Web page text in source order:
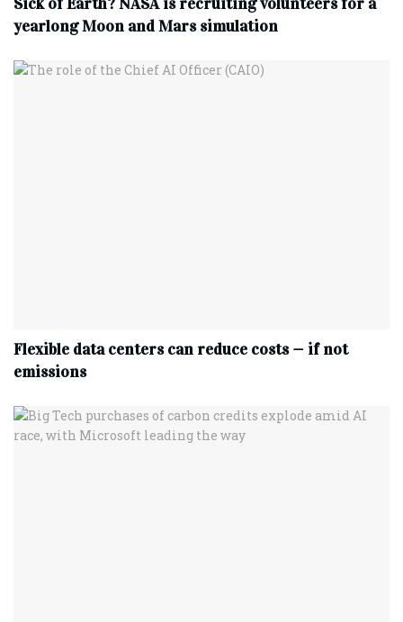
yearlong Moon and Mars simulation
Flexible data centers can reduce costs — if not
emissions